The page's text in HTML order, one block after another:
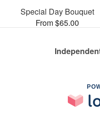
Special Day Bouquet
From $65.00